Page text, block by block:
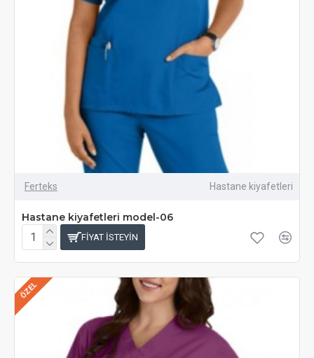
Ferteks Hastane kiyafetleri
Hastane kiyafetleri model-06
FIYAT ISTEYIN
ÖZEL